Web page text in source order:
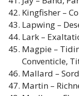
Kingfisher –
Lapwing –
Lark –
Magpie –
Conventicle,
Mallard –
Martin –